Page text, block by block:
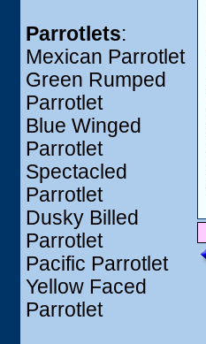
Parrotlets:
Mexican Parrotlet
Green Rumped
Parrotlet
Blue Winged
Parrotlet
Spectacled
Parrotlet
Dusky Billed
Parrotlet
Pacific Parrotlet
Yellow Faced
Parrotlet